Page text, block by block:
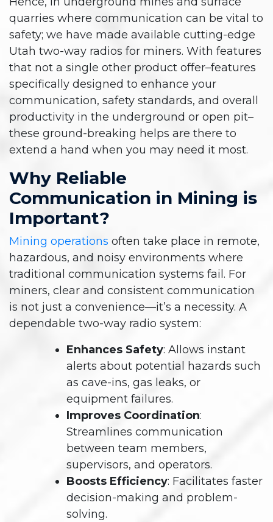
quarries where communication can be vital to
safety; we have made available cutting-edge
Utah two-way radios for miners. With features
that not a single other product offer–features
specifically designed to enhance your
communication, safety standards, and overall
productivity in the underground or open pit–
these ground-breaking helps are there to
extend a hand when you may need it most.
Why Reliable
Communication in Mining is
Important?
Mining operations often take place in remote,
hazardous, and noisy environments where
traditional communication systems fail. For
miners, clear and consistent communication
is not just a convenience—it’s a necessity. A
dependable two-way radio system:
Enhances Safety: Allows instant
alerts about potential hazards such
as cave-ins, gas leaks, or
equipment failures.
Improves Coordination:
Streamlines communication
between team members,
supervisors, and operators.
Boosts Efficiency: Facilitates faster
decision-making and problem-
solving.